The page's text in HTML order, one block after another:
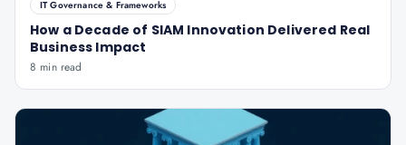
IT Governance & Frameworks
How a Decade of SIAM Innovation Delivered Real
Business Impact
8 min read